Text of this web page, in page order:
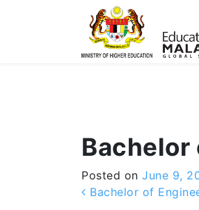
Bachelor
Posted on June 9,
Post
Bachelor of